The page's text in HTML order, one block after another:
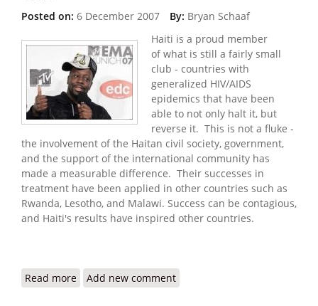
Posted on: 6 December 2007 By: Bryan Schaaf
Haiti is a proud member
of what is still a fairly small
club - countries with
generalized HIV/AIDS
epidemics that have been
able to not only halt it, but
reverse it. This is not a fluke -
the involvement of the Haitan civil society, government,
and the support of the international community has
made a measurable difference. Their successes in
treatment have been applied in other countries such as
Rwanda, Lesotho, and Malawi. Success can be contagious,
and Haiti's results have inspired other countries.
Read more about Haitians Reject Flawed HIV/AIDS Research -
Add new comment